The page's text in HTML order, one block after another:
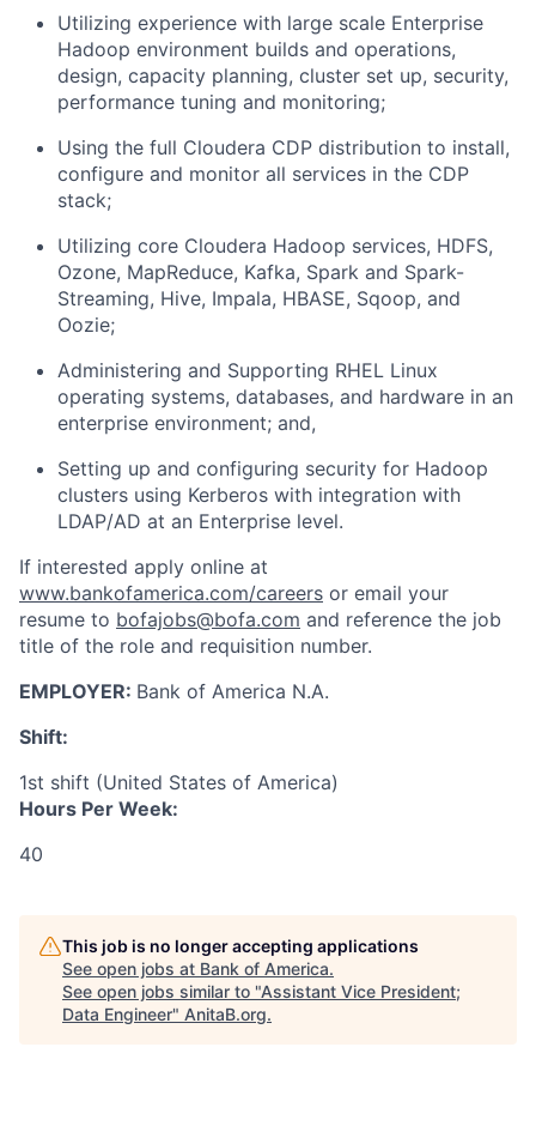
Utilizing experience with large scale Enterprise
Hadoop environment builds and operations,
design, capacity planning, cluster set up, security,
performance tuning and monitoring;
Using the full Cloudera CDP distribution to install,
configure and monitor all services in the CDP
stack;
Utilizing core Cloudera Hadoop services, HDFS,
Ozone, MapReduce, Kafka, Spark and Spark-
Streaming, Hive, Impala, HBASE, Sqoop, and
Oozie;
Administering and Supporting RHEL Linux
operating systems, databases, and hardware in an
enterprise environment; and,
Setting up and configuring security for Hadoop
clusters using Kerberos with integration with
LDAP/AD at an Enterprise level.
If interested apply online at
www.bankofamerica.com/careers or email your
resume to bofajobs@bofa.com and reference the job
title of the role and requisition number.
EMPLOYER: Bank of America N.A.
Shift:
1st shift (United States of America)
Hours Per Week:
40
This job is no longer accepting applications
See open jobs at Bank of America.
See open jobs similar to "Assistant Vice President;
Data Engineer" AnitaB.org.